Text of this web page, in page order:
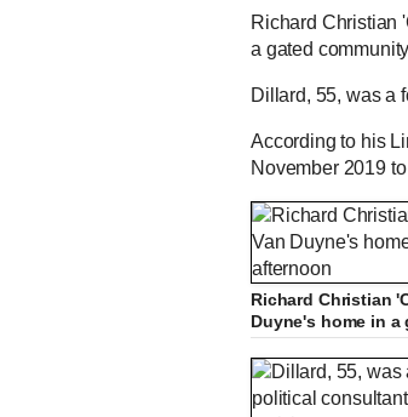
Richard Christian
a gated
Dillard, 55, was a
According to his
November 2019
Richard Christian
Duyne's home in